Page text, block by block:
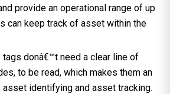
provide an operational range of up
can keep track of asset within the
tags donâ€™t need a clear line of
to be read, which makes them an
asset identifying and asset tracking.